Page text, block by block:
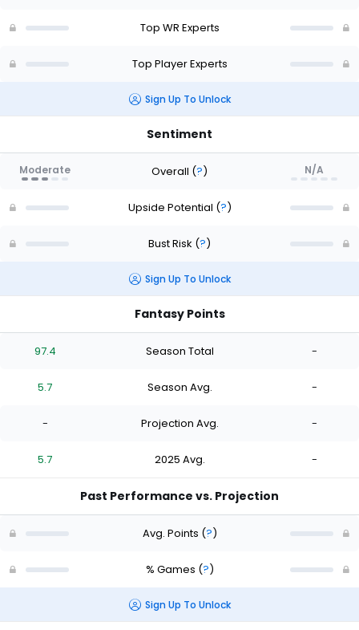
of
Top WR Experts
Top Player Experts
Sign Up To Unlock
Sentiment
Moderate Overall (?) N/A
Upside Potential (?)
Bust Risk (?)
Sign Up To Unlock
Fantasy Points
97.4 Season Total -
5.7 Season Avg. -
- Projection Avg. -
5.7 2025 Avg. -
Past Performance vs. Projection
Avg. Points (?)
% Games (?)
Sign Up To Unlock